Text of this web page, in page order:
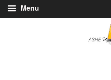
Menu